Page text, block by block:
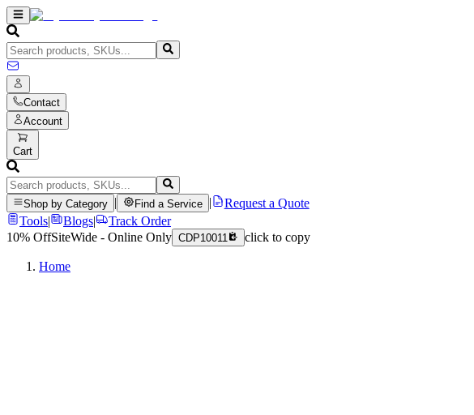
Contact
Account
Cart
Shop by Category Find a Service
Request a Quote
Tools| Blogs|
Track Order
10% OffSiteWide - Online Only CDP10011 click to copy
Home